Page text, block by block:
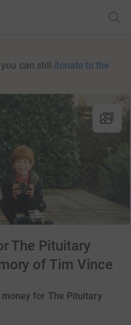
can still donate to the
The Pituitary
of Tim Vince
for The Pituitary